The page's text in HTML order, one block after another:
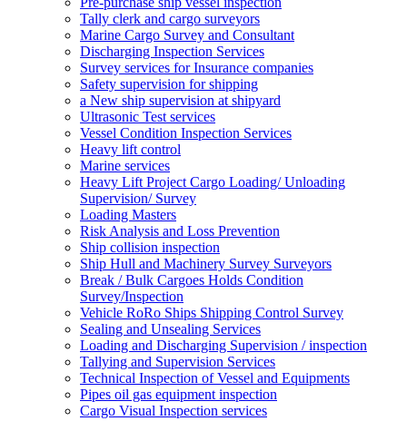
Tally clerk and cargo surveyors
Marine Cargo Survey and Consultant
Discharging Inspection Services
Survey services for Insurance companies
Safety supervision for shipping
a New ship supervision at shipyard
Ultrasonic Test services
Vessel Condition Inspection Services
Heavy lift control
Marine services
Heavy Lift Project Cargo Loading/ Unloading
Supervision/ Survey
Loading Masters
Risk Analysis and Loss Prevention
Ship collision inspection
Ship Hull and Machinery Survey Surveyors
Break / Bulk Cargoes Holds Condition
Survey/Inspection
Vehicle RoRo Ships Shipping Control Survey
Sealing and Unsealing Services
Loading and Discharging Supervision / inspection
Tallying and Supervision Services
Technical Inspection of Vessel and Equipments
Pipes oil gas equipment inspection
Cargo Visual Inspection services